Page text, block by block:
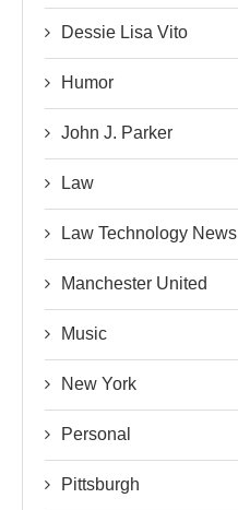
Dessie Lisa Vito
Humor
John J. Parker
Law
Law Technology News
Manchester United
Music
New York
Personal
Pittsburgh